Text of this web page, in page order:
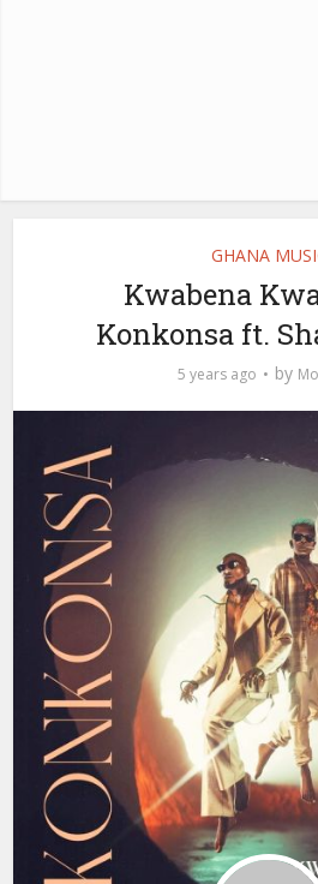
GHANA
Kwabena
Konkonsa ft.
5 years ago by